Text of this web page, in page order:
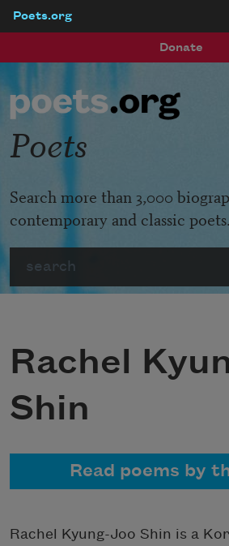
Poets.org
Donate
Poets
Search more than 3,000
contemporary and classic poets.
Rachel
Shin
Read poems by
Rachel Kyung-Joo Shin is a